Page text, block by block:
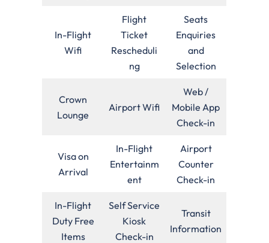
In-Flight
Wifi
Flight
Ticket
Rescheduli
ng
Seats
Enquiries
and
Selection
Crown
Lounge
Airport Wifi
Web /
Mobile App
Check-in
Visa on
Arrival
In-Flight
Entertainm
ent
Airport
Counter
Check-in
In-Flight
Duty Free
Items
Self Service
Kiosk
Check-in
Transit
Information